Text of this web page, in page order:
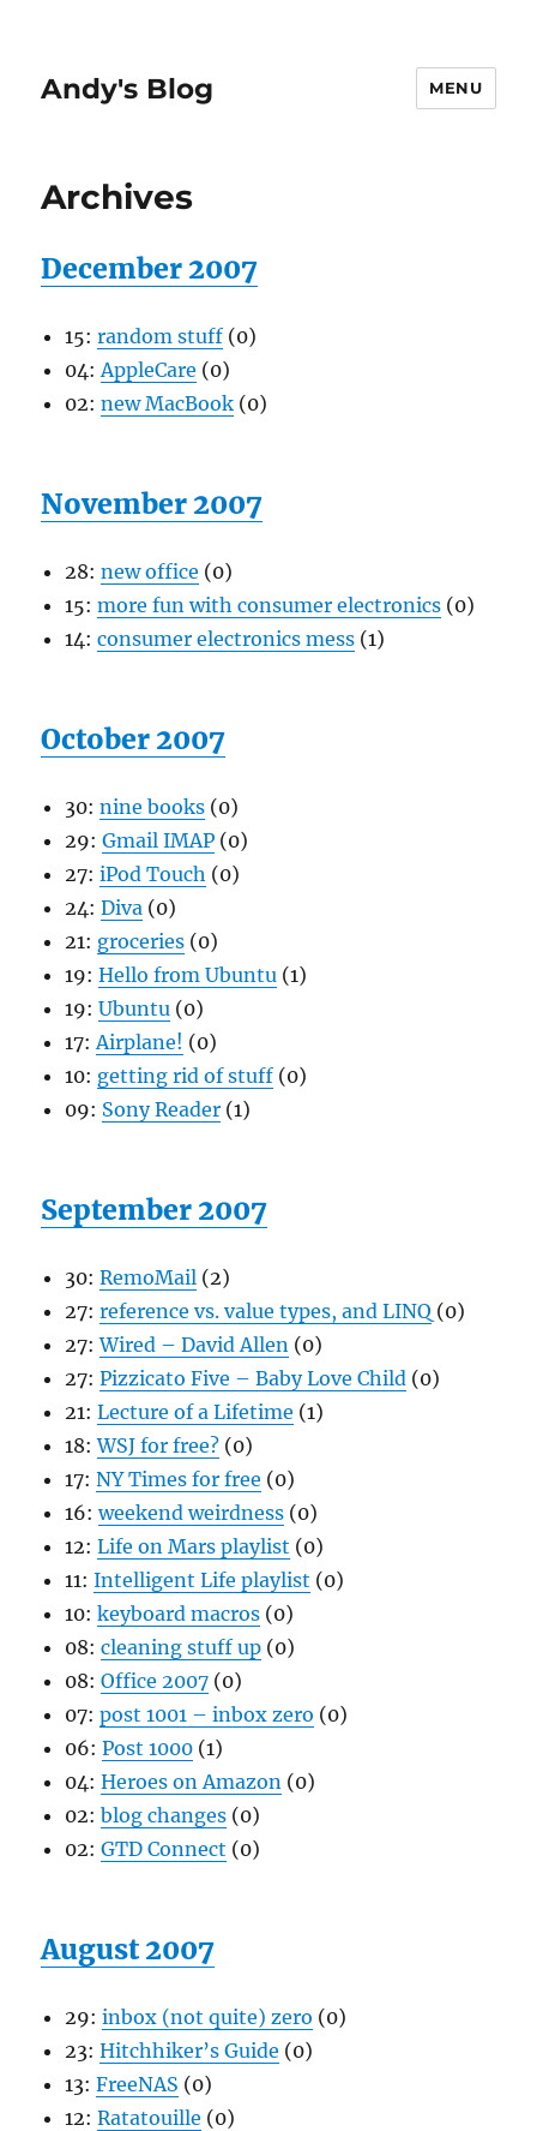
Andy's Blog MENU
Archives
December 2007
15: random stuff (0)
04: AppleCare (0)
02: new MacBook (0)
November 2007
28: new office (0)
15: more fun with consumer electronics (0)
14: consumer electronics mess (1)
October 2007
30: nine books (0)
29: Gmail IMAP (0)
27: iPod Touch (0)
24: Diva (0)
21: groceries (0)
19: Hello from Ubuntu (1)
19: Ubuntu (0)
17: Airplane! (0)
10: getting rid of stuff (0)
09: Sony Reader (1)
September 2007
30: RemoMail (2)
27: reference vs. value types, and LINQ (0)
27: Wired – David Allen (0)
27: Pizzicato Five – Baby Love Child (0)
21: Lecture of a Lifetime (1)
18: WSJ for free? (0)
17: NY Times for free (0)
16: weekend weirdness (0)
12: Life on Mars playlist (0)
11: Intelligent Life playlist (0)
10: keyboard macros (0)
08: cleaning stuff up (0)
08: Office 2007 (0)
07: post 1001 – inbox zero (0)
06: Post 1000 (1)
04: Heroes on Amazon (0)
02: blog changes (0)
02: GTD Connect (0)
August 2007
29: inbox (not quite) zero (0)
23: Hitchhiker’s Guide (0)
13: FreeNAS (0)
12: Ratatouille (0)